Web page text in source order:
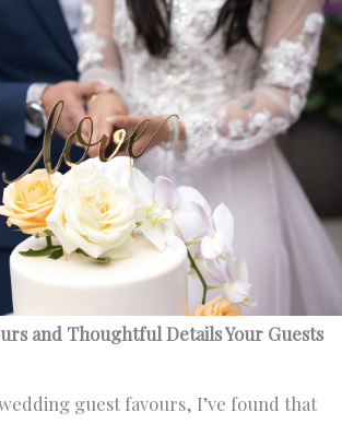
and Thoughtful Details Your Guests
guest favours, I’ve found that